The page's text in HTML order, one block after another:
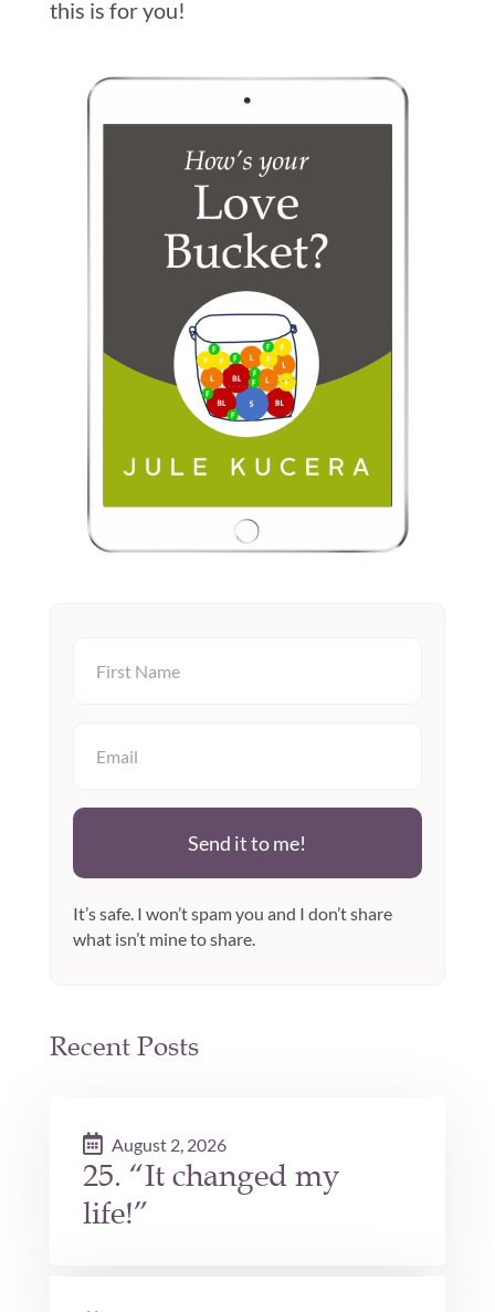
this is for you!
Send it to me!
It’s safe. I won’t spam you and I don’t share
what isn’t mine to share.
Recent Posts
25. “It changed my
life!”
August 2, 2026